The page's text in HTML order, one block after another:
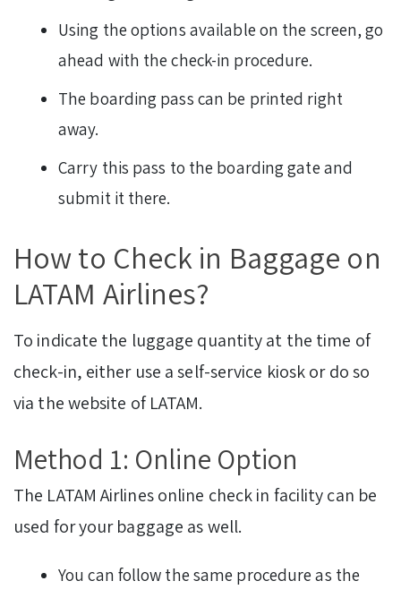
Using the options available on the screen, go
ahead with the check-in procedure.
The boarding pass can be printed right
away.
Carry this pass to the boarding gate and
submit it there.
How to Check in Baggage on
LATAM Airlines?
To indicate the luggage quantity at the time of
check-in, either use a self-service kiosk or do so
via the website of LATAM.
Method 1: Online Option
The LATAM Airlines online check in facility can be
used for your baggage as well.
You can follow the same procedure as the